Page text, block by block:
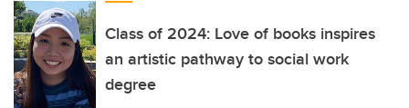
Class of 2024: Love of books inspires
an artistic pathway to social work
degree